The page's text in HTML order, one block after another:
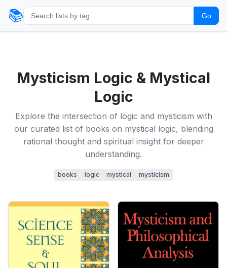
📚 Go
Mysticism Logic & Mystical
Logic
Explore the intersection of logic and mysticism with
our curated list of books on mystical logic, blending
rational thought and spiritual insight for deeper
understanding.
books logic mystical mysticism